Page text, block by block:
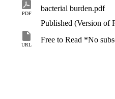
PDF
bacterial burden.pdf
Published (Version of
URL
Free to Read *No